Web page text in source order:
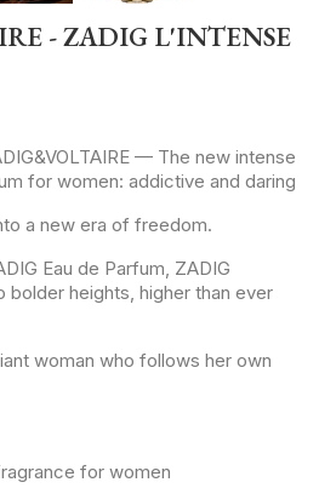
- ZADIG L'INTENSE
— The new intense
for women: addictive and daring
a new era of freedom.
Eau de Parfum, ZADIG
bolder heights, higher than ever
woman who follows her own
for women